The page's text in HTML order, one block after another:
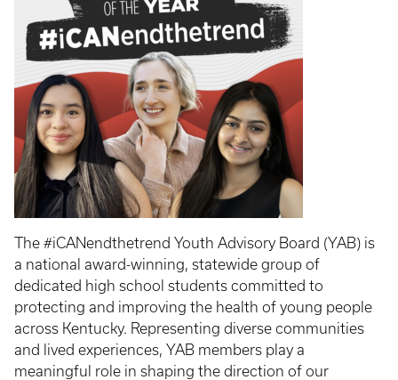
The #iCANendthetrend Youth Advisory Board (YAB) is
a national award-winning, statewide group of
dedicated high school students committed to
protecting and improving the health of young people
across Kentucky. Representing diverse communities
and lived experiences, YAB members play a
meaningful role in shaping the direction of our